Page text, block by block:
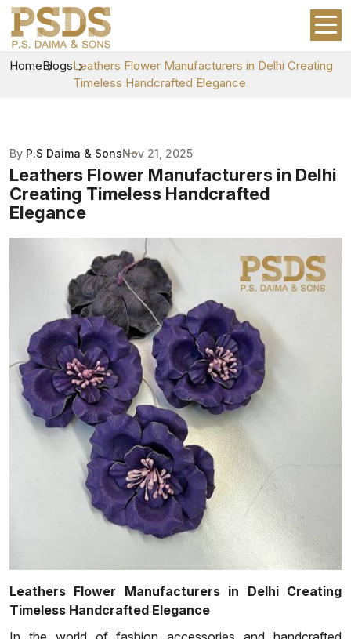
HomeBlogsLeathers Flower Manufacturers in Delhi Creating
Timeless Handcrafted Elegance
By P.S Daima & SonsNov 21, 2025
Leathers Flower Manufacturers in Delhi
Creating Timeless Handcrafted
Elegance
Leathers Flower Manufacturers in Delhi Creating
Timeless Handcrafted Elegance